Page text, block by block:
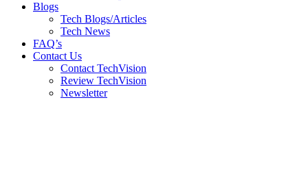
Blogs
Tech Blogs/Articles
Tech News
FAQ’s
Contact Us
Contact TechVision
Review TechVision
Newsletter